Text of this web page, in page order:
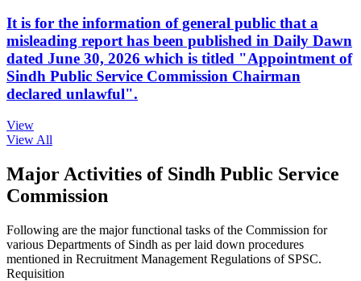
It is for the information of general public that a
misleading report has been published in Daily Dawn
dated June 30, 2026 which is titled "Appointment of
Sindh Public Service Commission Chairman
declared unlawful".
View
View All
Major Activities of Sindh Public Service
Commission
Following are the major functional tasks of the Commission for
various Departments of Sindh as per laid down procedures
mentioned in Recruitment Management Regulations of SPSC.
Requisition